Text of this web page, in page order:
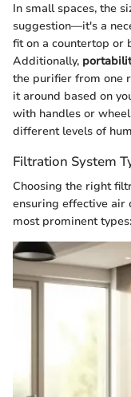
In small spaces, the
suggestion—it's a
fit on a countertop or
Additionally,
the purifier from one
it around based on
with handles or
different levels of
Filtration System
Choosing the right
ensuring effective air
most prominent types: